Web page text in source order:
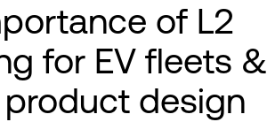
of L2
for EV fleets &
design